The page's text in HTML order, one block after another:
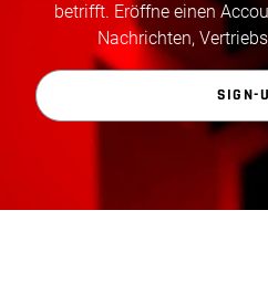
betrifft. Eröffne einen
Nachrichten,
SIGN-